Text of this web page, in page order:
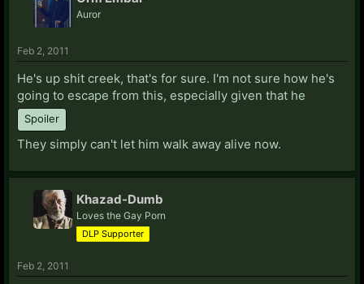
Auror
Feb 2, 2011
He's up shit creek, that's for sure. I'm not sure how he's
going to escape from this, especially given that he
Spoiler
They simply can't let him walk away alive now.
Khazad-Dumb
Loves the Gay Porn
DLP Supporter
Feb 2, 2011